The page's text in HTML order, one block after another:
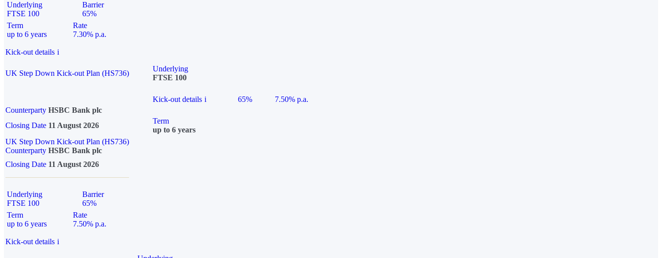
Underlying
FTSE 100
Barrier
65%
Term
up to 6 years
Rate
7.30% p.a.
Kick-out details i
UK Step Down Kick-out Plan (HS736)
Underlying
FTSE 100
Kick-out details i 65%
7.50% p.a.
Counterparty HSBC Bank plc
Closing Date 11 August 2026
Term
up to 6 years
UK Step Down Kick-out Plan (HS736)
Counterparty HSBC Bank plc
Closing Date 11 August 2026
Underlying
FTSE 100
Barrier
65%
Term
up to 6 years
Rate
7.50% p.a.
Kick-out details i